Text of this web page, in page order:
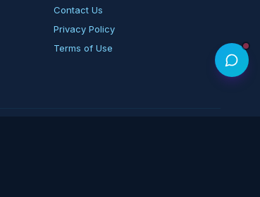
Contact Us
Privacy Policy
Terms of Use